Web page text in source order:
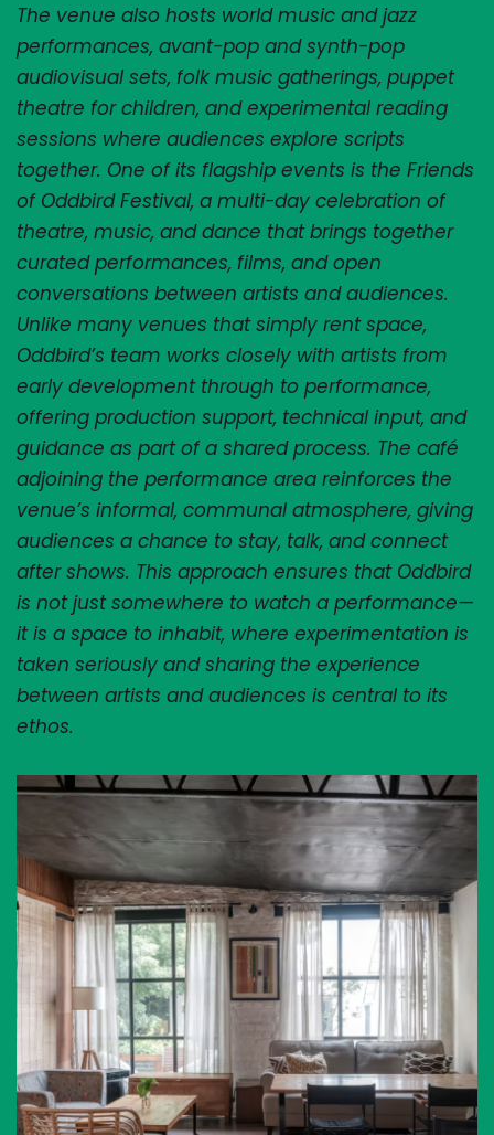
The venue also hosts world music and jazz
performances, avant-pop and synth-pop
audiovisual sets, folk music gatherings, puppet
theatre for children, and experimental reading
sessions where audiences explore scripts
together. One of its flagship events is the Friends
of Oddbird Festival, a multi-day celebration of
theatre, music, and dance that brings together
curated performances, films, and open
conversations between artists and audiences.
Unlike many venues that simply rent space,
Oddbird’s team works closely with artists from
early development through to performance,
offering production support, technical input, and
guidance as part of a shared process. The café
adjoining the performance area reinforces the
venue’s informal, communal atmosphere, giving
audiences a chance to stay, talk, and connect
after shows. This approach ensures that Oddbird
is not just somewhere to watch a performance—
it is a space to inhabit, where experimentation is
taken seriously and sharing the experience
between artists and audiences is central to its
ethos.